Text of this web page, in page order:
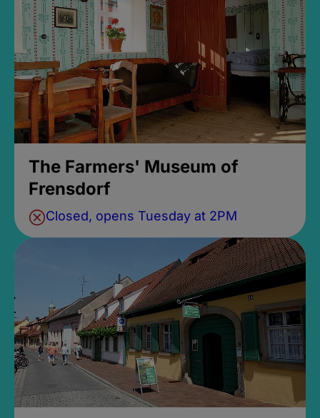
The Farmers' Museum of
Frensdorf
Closed, opens Tuesday at 2PM